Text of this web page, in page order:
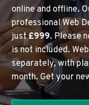
online and offline.
professional Web
just£999. Please
is not included.
separately, with
month. Get your